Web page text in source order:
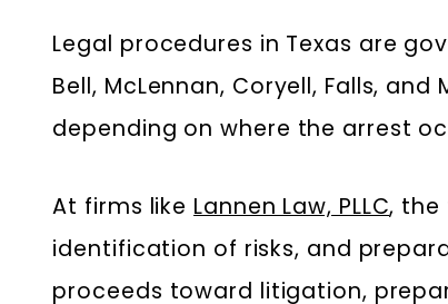
Legal procedures in Texas are
Bell, McLennan, Coryell, Falls,
depending on where the arrest
At firms like Lannen Law, PLLC, the
identification of risks, and
proceeds toward litigation,